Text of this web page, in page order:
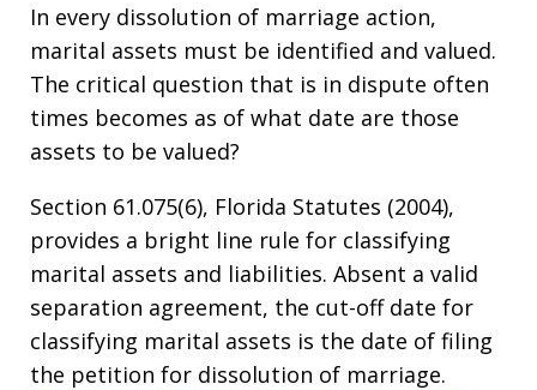
In every dissolution of marriage action,
marital assets must be identified and valued.
The critical question that is in dispute often
times becomes as of what date are those
assets to be valued?
Section 61.075(6), Florida Statutes (2004),
provides a bright line rule for classifying
marital assets and liabilities. Absent a valid
separation agreement, the cut-off date for
classifying marital assets is the date of filing
the petition for dissolution of marriage.